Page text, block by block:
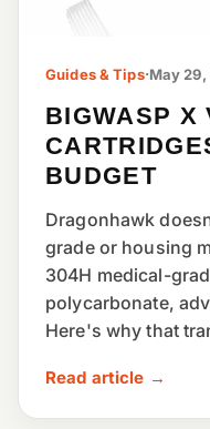
Guides & Tips·May
BIGWASP X
BUDGET
Dragonhawk
grade or housing
304H medical-
polycarbonate,
Here's why that
Read article →